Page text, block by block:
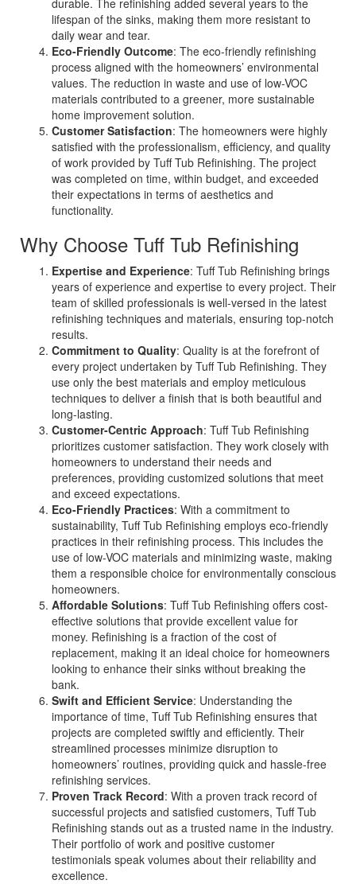
durable. The refinishing added several years to the
lifespan of the sinks, making them more resistant to
daily wear and tear.
Eco-Friendly Outcome: The eco-friendly refinishing
process aligned with the homeowners’ environmental
values. The reduction in waste and use of low-VOC
materials contributed to a greener, more sustainable
home improvement solution.
Customer Satisfaction: The homeowners were highly
satisfied with the professionalism, efficiency, and quality
of work provided by Tuff Tub Refinishing. The project
was completed on time, within budget, and exceeded
their expectations in terms of aesthetics and
functionality.
Why Choose Tuff Tub Refinishing
Expertise and Experience: Tuff Tub Refinishing brings
years of experience and expertise to every project. Their
team of skilled professionals is well-versed in the latest
refinishing techniques and materials, ensuring top-notch
results.
Commitment to Quality: Quality is at the forefront of
every project undertaken by Tuff Tub Refinishing. They
use only the best materials and employ meticulous
techniques to deliver a finish that is both beautiful and
long-lasting.
Customer-Centric Approach: Tuff Tub Refinishing
prioritizes customer satisfaction. They work closely with
homeowners to understand their needs and
preferences, providing customized solutions that meet
and exceed expectations.
Eco-Friendly Practices: With a commitment to
sustainability, Tuff Tub Refinishing employs eco-friendly
practices in their refinishing process. This includes the
use of low-VOC materials and minimizing waste, making
them a responsible choice for environmentally conscious
homeowners.
Affordable Solutions: Tuff Tub Refinishing offers cost-
effective solutions that provide excellent value for
money. Refinishing is a fraction of the cost of
replacement, making it an ideal choice for homeowners
looking to enhance their sinks without breaking the
bank.
Swift and Efficient Service: Understanding the
importance of time, Tuff Tub Refinishing ensures that
projects are completed swiftly and efficiently. Their
streamlined processes minimize disruption to
homeowners’ routines, providing quick and hassle-free
refinishing services.
Proven Track Record: With a proven track record of
successful projects and satisfied customers, Tuff Tub
Refinishing stands out as a trusted name in the industry.
Their portfolio of work and positive customer
testimonials speak volumes about their reliability and
excellence.